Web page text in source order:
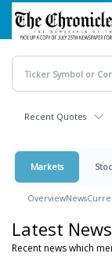
Skip
main
content
Recent Quotes
Markets
OverviewNews
Latest
Recent news which